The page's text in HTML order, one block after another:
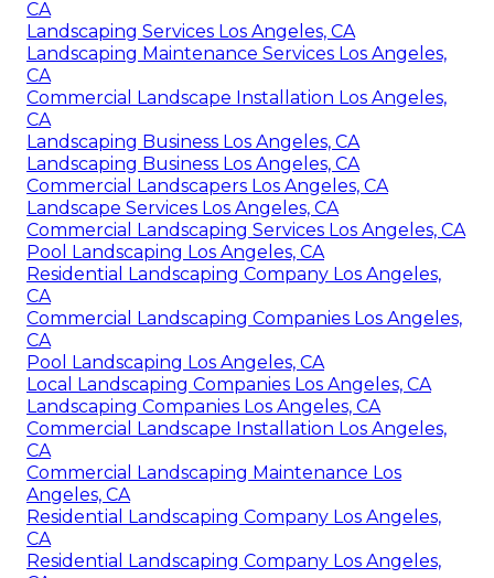
CA
Landscaping Services Los Angeles, CA
Landscaping Maintenance Services Los Angeles,
CA
Commercial Landscape Installation Los Angeles,
CA
Landscaping Business Los Angeles, CA
Landscaping Business Los Angeles, CA
Commercial Landscapers Los Angeles, CA
Landscape Services Los Angeles, CA
Commercial Landscaping Services Los Angeles, CA
Pool Landscaping Los Angeles, CA
Residential Landscaping Company Los Angeles,
CA
Commercial Landscaping Companies Los Angeles,
CA
Pool Landscaping Los Angeles, CA
Local Landscaping Companies Los Angeles, CA
Landscaping Companies Los Angeles, CA
Commercial Landscape Installation Los Angeles,
CA
Commercial Landscaping Maintenance Los
Angeles, CA
Residential Landscaping Company Los Angeles,
CA
Residential Landscaping Company Los Angeles,